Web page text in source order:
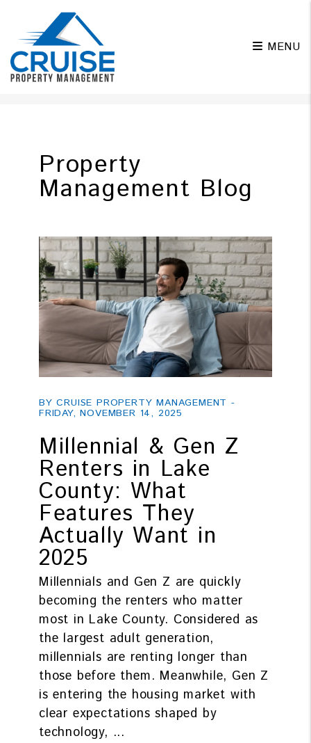
MENU
Property
Management Blog
BY CRUISE PROPERTY MANAGEMENT -
FRIDAY, NOVEMBER 14, 2025
Millennial & Gen Z
Renters in Lake
County: What
Features They
Actually Want in
2025
Millennials and Gen Z are quickly
becoming the renters who matter
most in Lake County. Considered as
the largest adult generation,
millennials are renting longer than
those before them. Meanwhile, Gen Z
is entering the housing market with
clear expectations shaped by
technology, ...